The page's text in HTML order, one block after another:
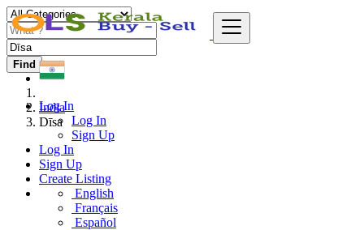
Log In
Log In
Sign Up
Log In
Sign Up
Create Listing
English
Français
Español
Find
India
Dīsa